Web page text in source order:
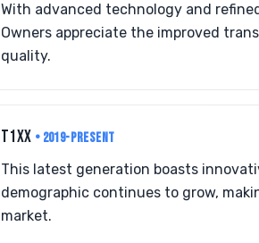
With advanced technology and
Owners appreciate the improved
quality.
T1XX • 2019-PRESENT
This latest generation boasts
demographic continues to grow,
market.